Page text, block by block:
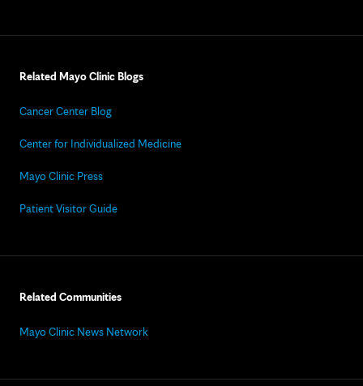
Related Mayo Clinic Blogs
Cancer Center Blog
Center for Individualized Medicine
Mayo Clinic Press
Patient Visitor Guide
Related Communities
Mayo Clinic News Network